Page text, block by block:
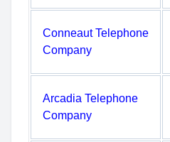
Conneaut Telephone
Company
Arcadia Telephone
Company